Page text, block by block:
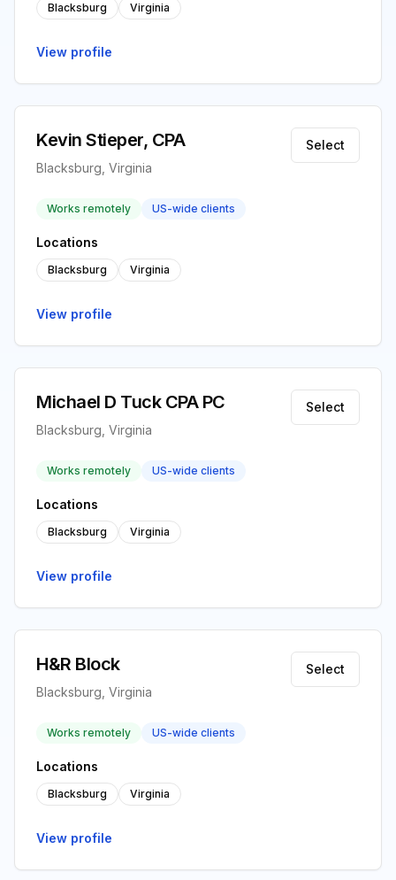
Blacksburg Virginia
View profile
Kevin Stieper, CPA
Blacksburg, Virginia
Select
Works remotely US-wide clients
Locations
Blacksburg Virginia
View profile
Michael D Tuck CPA PC
Blacksburg, Virginia
Select
Works remotely US-wide clients
Locations
Blacksburg Virginia
View profile
H&R Block
Blacksburg, Virginia
Select
Works remotely US-wide clients
Locations
Blacksburg Virginia
View profile